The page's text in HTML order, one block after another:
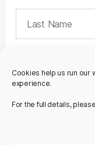
Cookies help us run our
experience.
For the full details,